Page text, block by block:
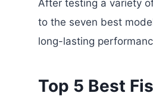
After testing a variety
to the seven best
long-lasting
Top 5 Best